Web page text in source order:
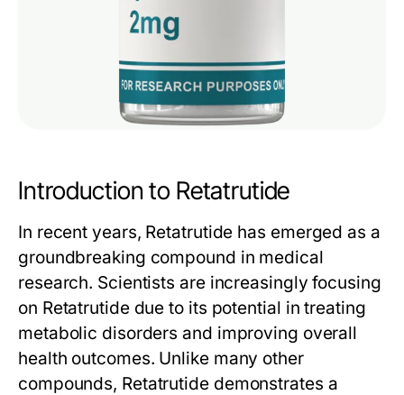
Introduction to Retatrutide
In recent years, Retatrutide has emerged as a
groundbreaking compound in medical
research. Scientists are increasingly focusing
on Retatrutidedue to its potential in treating
metabolic disorders and improving overall
health outcomes. Unlike many other
compounds, Retatrutidedemonstrates a